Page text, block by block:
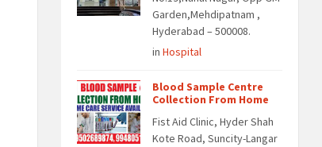
Garden,Mehdipatnam ,
Hyderabad – 500008.
inHospital
Blood Sample Centre
Collection From Home
Fist Aid Clinic, Hyder Shah
Kote Road, Suncity-Langar